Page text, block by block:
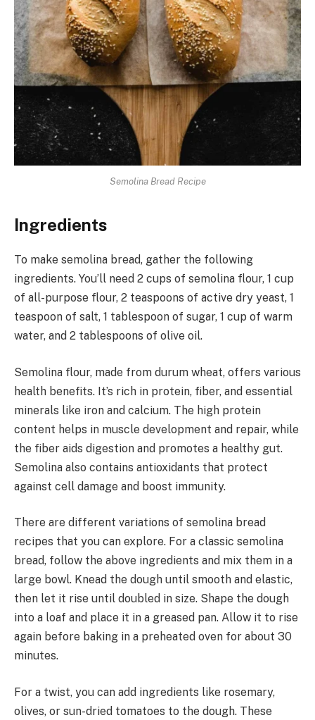
Semolina Bread Recipe
Ingredients
To make semolina bread, gather the following
ingredients. You’ll need 2 cups of semolina flour, 1 cup
of all-purpose flour, 2 teaspoons of active dry yeast, 1
teaspoon of salt, 1 tablespoon of sugar, 1 cup of warm
water, and 2 tablespoons of olive oil.
Semolina flour, made from durum wheat, offers various
health benefits. It’s rich in protein, fiber, and essential
minerals like iron and calcium. The high protein
content helps in muscle development and repair, while
the fiber aids digestion and promotes a healthy gut.
Semolina also contains antioxidants that protect
against cell damage and boost immunity.
There are different variations of semolina bread
recipes that you can explore. For a classic semolina
bread, follow the above ingredients and mix them in a
large bowl. Knead the dough until smooth and elastic,
then let it rise until doubled in size. Shape the dough
into a loaf and place it in a greased pan. Allow it to rise
again before baking in a preheated oven for about 30
minutes.
For a twist, you can add ingredients like rosemary,
olives, or sun-dried tomatoes to the dough. These